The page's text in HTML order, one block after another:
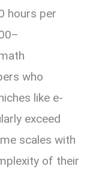
hours per
who
like e-
exceed
scales with
of their